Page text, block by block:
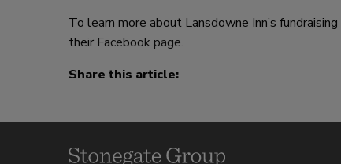
To learn more about Lansdowne Inn’s
their Facebook page.
Share this article: